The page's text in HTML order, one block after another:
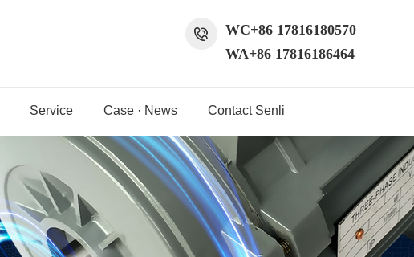
WC+86 17816180570
WA+86 17816186464
Service Case · News Contact Senli